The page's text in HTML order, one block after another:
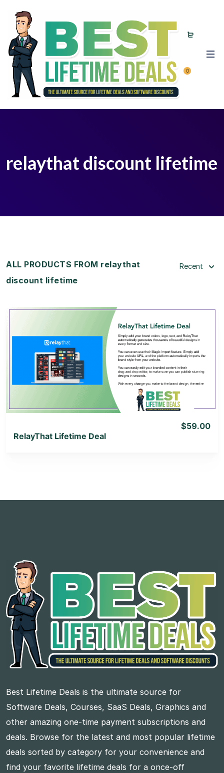
0
relaythat discount lifetime
ALL PRODUCTS FROM relaythat
discount lifetime
Recent
View Details
View Lifetime Deal
RelayThat Lifetime Deal
$59.00
Best Lifetime Deals is the ultimate source for
Software Deals, Courses, SaaS Deals, Graphics and
other amazing one-time payment subscriptions and
deals. Browse for the latest and most popular lifetime
deals sorted by category for your convenience and
find your favorite lifetime deals for a once-off